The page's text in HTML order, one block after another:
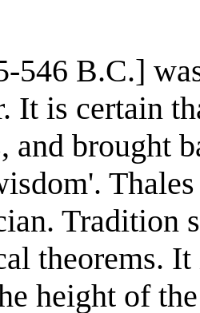
546 B.C.]
It is certain
and brought
Tradition
theorems.
height of